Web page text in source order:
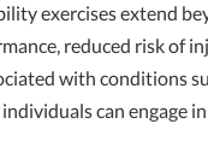
exercises extend
reduced risk of
with conditions
can engage